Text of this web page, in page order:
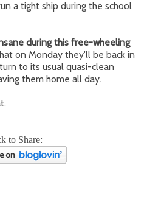
a tight ship during the school
during this free-wheeling
on Monday they'll be back in
to its usual quasi-clean
them home all day.
to Share: